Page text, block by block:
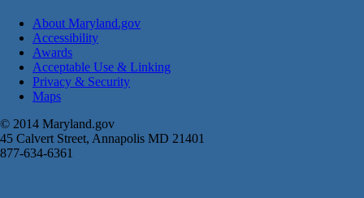
About Maryland.gov
Accessibility
Awards
Acceptable Use & Linking
Privacy & Security
Maps
© 2014 Maryland.gov
45 Calvert Street, Annapolis MD 21401
877-634-6361